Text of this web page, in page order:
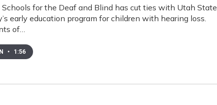
for the Deaf and Blind has cut ties with Utah State
early education program for children with hearing loss.
of…
• 1:56